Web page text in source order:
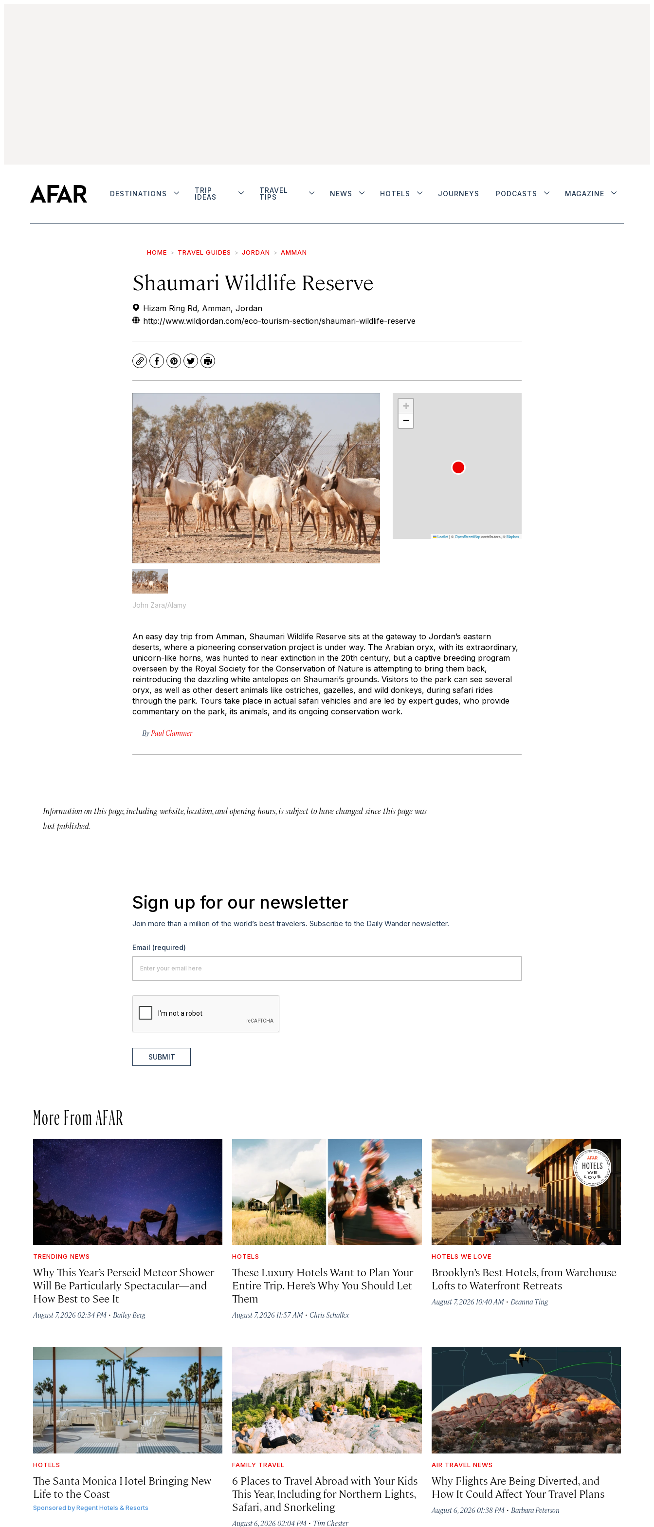
DESTINATIONS
TRIP
IDEAS
TRAVEL
TIPS
NEWS HOTELS JOURNEYS PODCASTS MAGAZINE
HOME TRAVEL GUIDES JORDAN AMMAN
Shaumari Wildlife Reserve
Hizam Ring Rd, Amman, Jordan
http://www.wildjordan.com/eco-tourism-section/shaumari-wildlife-reserve
CopyFacebook
Pinterest
TwitterPrint
John Zara/Alamy
+
−
Leaflet|©OpenStreetMapcontributors, ©Mapbox
An easy day trip from Amman, Shaumari Wildlife Reserve sits at the gateway to Jordan’s eastern
deserts, where a pioneering conservation project is under way. The Arabian oryx, with its extraordinary,
unicorn-like horns, was hunted to near extinction in the 20th century, but a captive breeding program
overseen by the Royal Society for the Conservation of Nature is attempting to bring them back,
reintroducing the dazzling white antelopes on Shaumari’s grounds. Visitors to the park can see several
oryx, as well as other desert animals like ostriches, gazelles, and wild donkeys, during safari rides
through the park. Tours take place in actual safari vehicles and are led by expert guides, who provide
commentary on the park, its animals, and its ongoing conservation work.
By Paul Clammer
Information on this page, including website, location, and opening hours, is subject to have changed since this page was
last published.
Sign up for our newsletter
Join more than a million of the world’s best travelers. Subscribe to the Daily Wander newsletter.
Email (required)
SUBMIT
More From AFAR
TRENDING NEWS
Why This Year’s Perseid Meteor Shower
Will Be Particularly Spectacular—and
How Best to See It
August 7, 2026 02:34 PM · Bailey Berg
HOTELS
These Luxury Hotels Want to Plan Your
Entire Trip. Here’s Why You Should Let
Them
August 7, 2026 11:57 AM · Chris Schalkx
HOTELS WE LOVE
Brooklyn’s Best Hotels, from Warehouse
Lofts to Waterfront Retreats
August 7, 2026 10:40 AM· Deanna Ting
HOTELS
The Santa Monica Hotel Bringing New
Life to the Coast
Sponsored byRegent Hotels & Resorts
FAMILY TRAVEL
6 Places to Travel Abroad with Your Kids
This Year, Including for Northern Lights,
Safari, and Snorkeling
August 6, 2026 02:04 PM · Tim Chester
AIR TRAVEL NEWS
Why Flights Are Being Diverted, and
How It Could Affect Your Travel Plans
August 6, 2026 01:38 PM· Barbara Peterson